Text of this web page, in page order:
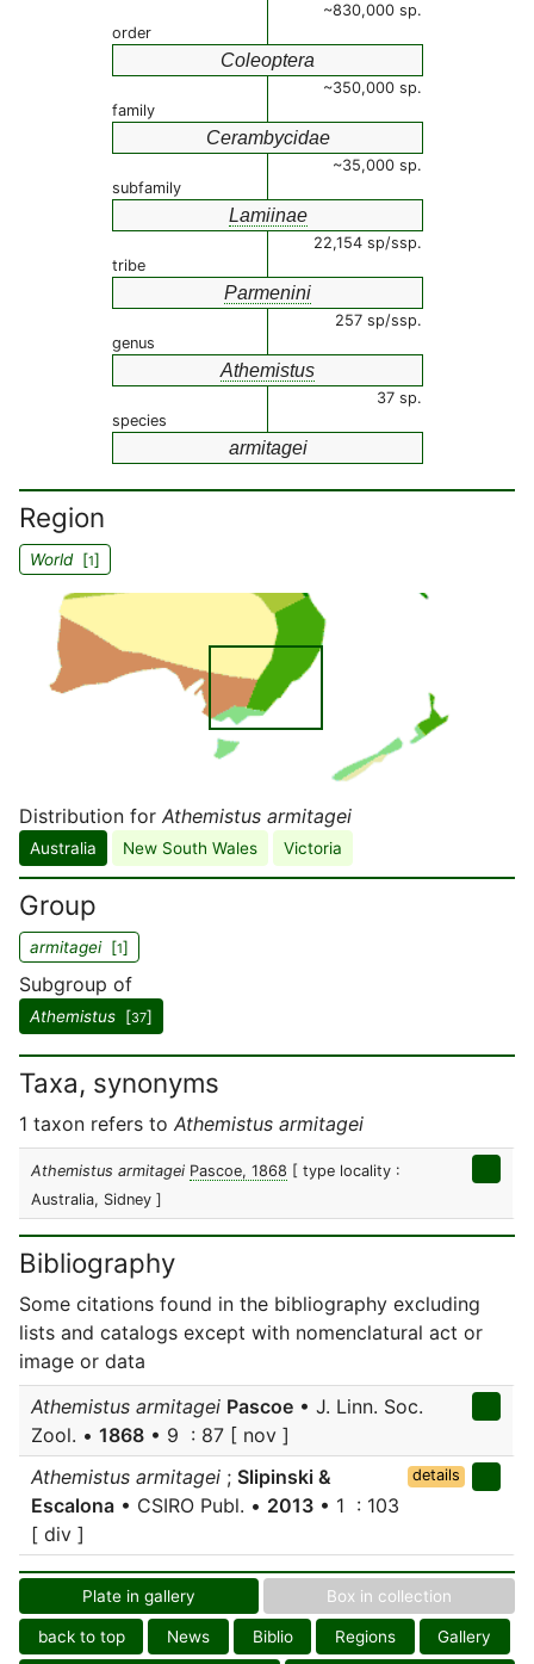
~830,000 sp.
order
Coleoptera
~350,000 sp.
family
Cerambycidae
~35,000 sp.
subfamily
Lamiinae
22,154 sp/ssp.
tribe
Parmenini
257 sp/ssp.
genus
Athemistus
37 sp.
species
armitagei
Region
World[1]
Distribution for Athemistus armitagei
Australia New South Wales Victoria
Group
armitagei[1]
Subgroup of
Athemistus [37]
Taxa, synonyms
1 taxon refers to Athemistus armitagei
Athemistus armitagei Pascoe, 1868 [ type locality :
Australia, Sidney ]
Bibliography
Some citations found in the bibliography excluding
lists and catalogs except with nomenclatural act or
image or data
Athemistus armitagei Pascoe • J. Linn. Soc.
Zool. • 1868 • 9 : 87 [ nov ]
Athemistus armitagei ; Slipinski &
Escalona • CSIRO Publ. • 2013 • 1 : 103
[ div ]
details
Plate in gallery Box in collection
back to top News Biblio Regions Gallery